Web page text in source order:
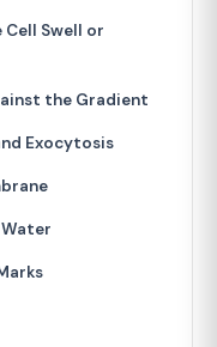
Swell or
the Gradient
Exocytosis
Water